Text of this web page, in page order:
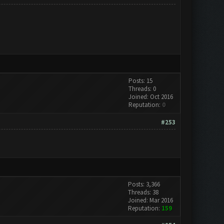
Posts: 15
Threads: 0
Joined: Oct 2016
Reputation: 0
#253
Posts: 3,366
Threads: 38
Joined: Mar 2016
Reputation: 159